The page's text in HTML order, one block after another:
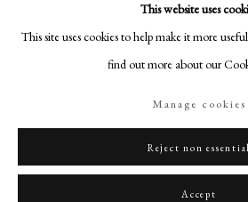
PHILIP MOULD & COMPANY
+44 (0)20 7499 6818
This website uses
This site uses cookies to help make it more
find out more about our
Manage cookies
Reject non essential
Accept